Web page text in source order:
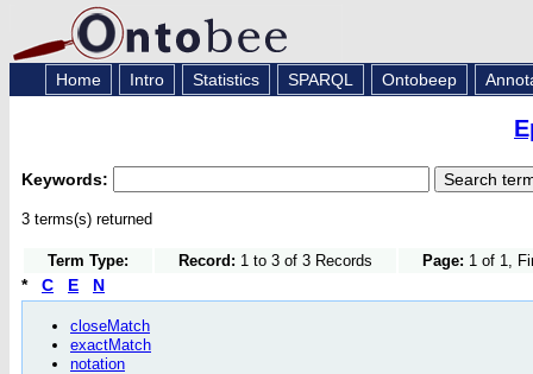
Home Intro Statistics SPARQL Ontobeep
Keywords:
3 terms(s) returned
Term Type: Record: 1 to 3 of 3 Records Page: 1 of 1,
* C E N
closeMatch
exactMatch
notation